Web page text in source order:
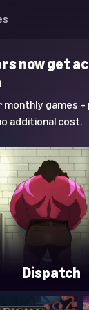
now get
monthly games
additional cost.
Dispatch